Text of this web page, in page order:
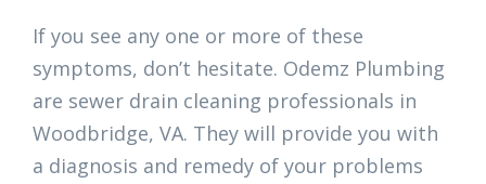
If you see any one or more of these
symptoms, don’t hesitate. Odemz Plumbing
are sewer drain cleaning professionals in
Woodbridge, VA. They will provide you with
a diagnosis and remedy of your problems